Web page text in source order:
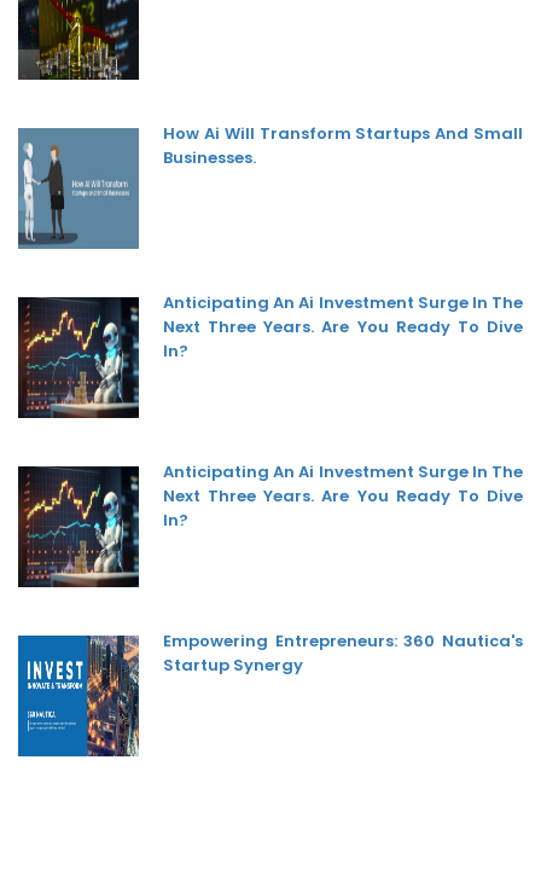
How Ai Will Transform Startups And Small
Businesses.
Anticipating An Ai Investment Surge In The
Next Three Years. Are You Ready To Dive
In?
Anticipating An Ai Investment Surge In The
Next Three Years. Are You Ready To Dive
In?
Empowering Entrepreneurs: 360 Nautica's
Startup Synergy